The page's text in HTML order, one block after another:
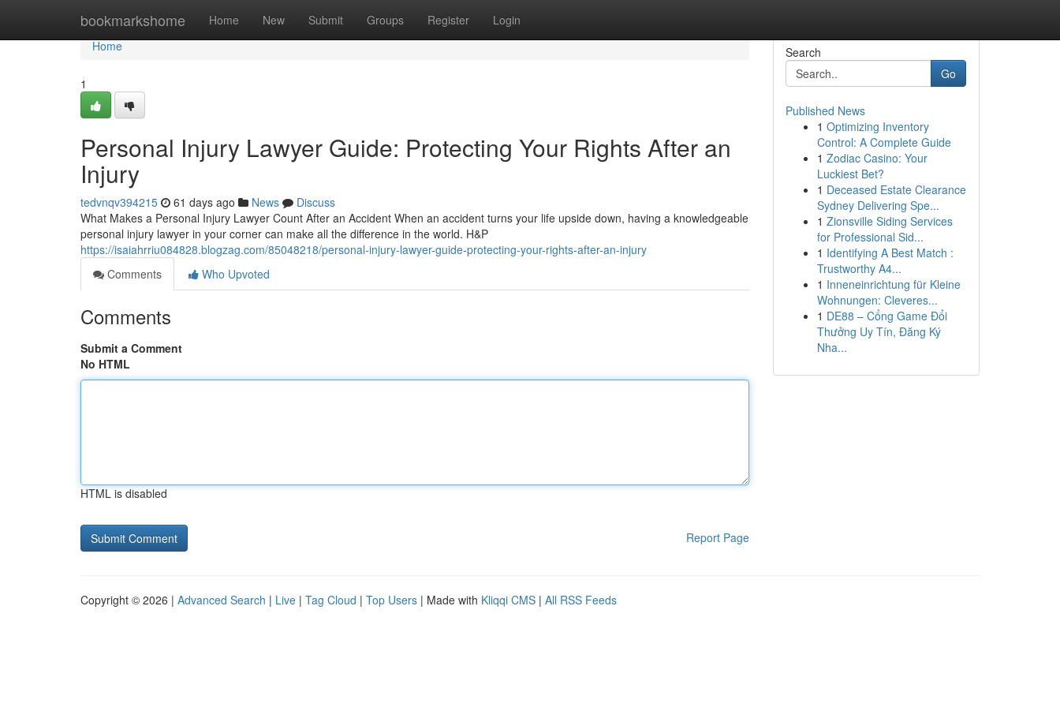
bookmarkshome Home New Submit Groups Register Login
Home
Home
1
Personal Injury Lawyer Guide: Protecting Your Rights After an
Injury
tedvnqv394215 61 days ago News
Discuss
What Makes a Personal Injury Lawyer Count After an Accident When an accident turns your life upside down, having a knowledgeable
personal injury lawyer in your corner can make all the difference in the world. H&P
https://isaiahrriu084828.blogzag.com/85048218/personal-injury-lawyer-guide-protecting-your-rights-after-an-injury
Comments
Who Upvoted
Comments
Submit a Comment
No HTML
HTML is disabled
Report Page
Search
Go
Published News
1 Optimizing Inventory
Control: A Complete Guide
1 Zodiac Casino: Your
Luckiest Bet?
1 Deceased Estate Clearance
Sydney Delivering Spe...
1 Zionsville Siding Services
for Professional Sid...
1 Identifying A Best Match :
Trustworthy A4...
1 Inneneinrichtung für Kleine
Wohnungen: Cleveres...
1 DE88 – Cổng Game Đổi
Thưởng Uy Tín, Đăng Ký
Nha...
Copyright © 2026 | Advanced Search | Live | Tag Cloud | Top Users | Made with Kliqqi CMS | All RSS Feeds